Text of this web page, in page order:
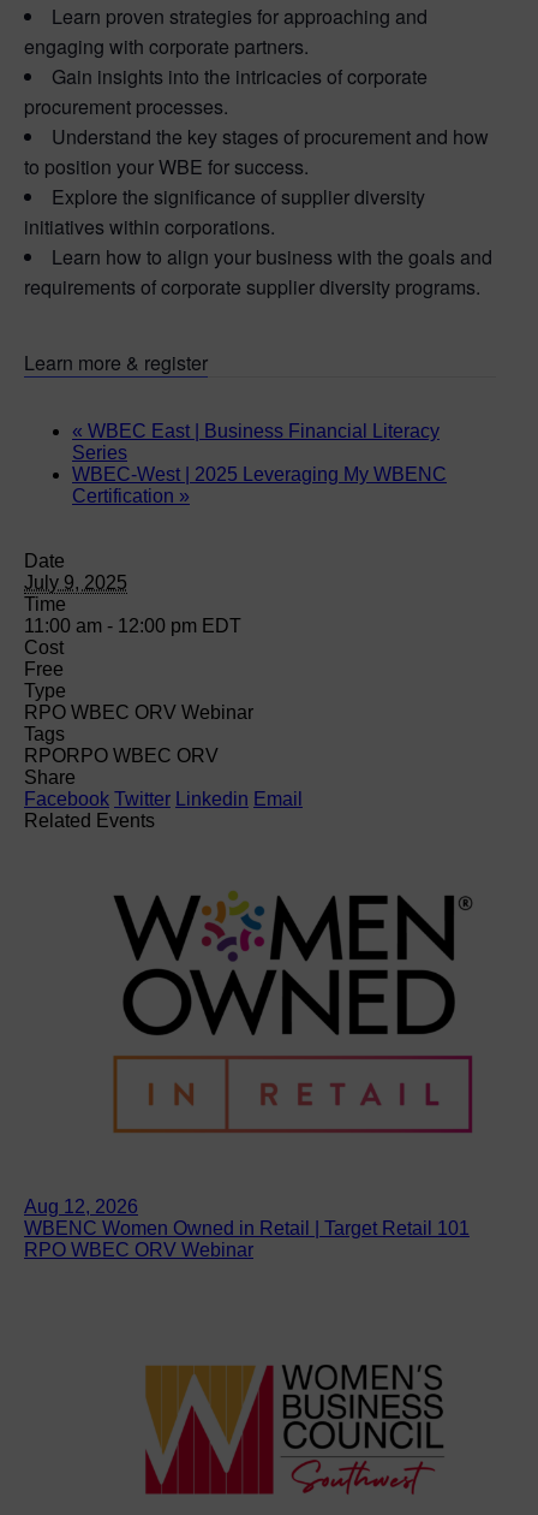
Learn proven strategies for approaching and
engaging with corporate partners.
Gain insights into the intricacies of corporate
procurement processes.
Understand the key stages of procurement and how
to position your WBE for success.
Explore the significance of supplier diversity
initiatives within corporations.
Learn how to align your business with the goals and
requirements of corporate supplier diversity programs.
Learn more & register
« WBEC East | Business Financial Literacy
Series
WBEC-West | 2025 Leveraging My WBENC
Certification »
Date
July 9, 2025
Time
11:00 am - 12:00 pm EDT
Cost
Free
Type
RPO WBEC ORV Webinar
Tags
RPORPO WBEC ORV
Share
Facebook Twitter Linkedin Email
Related Events
Aug 12, 2026
WBENC Women Owned in Retail | Target Retail 101
RPO WBEC ORV Webinar